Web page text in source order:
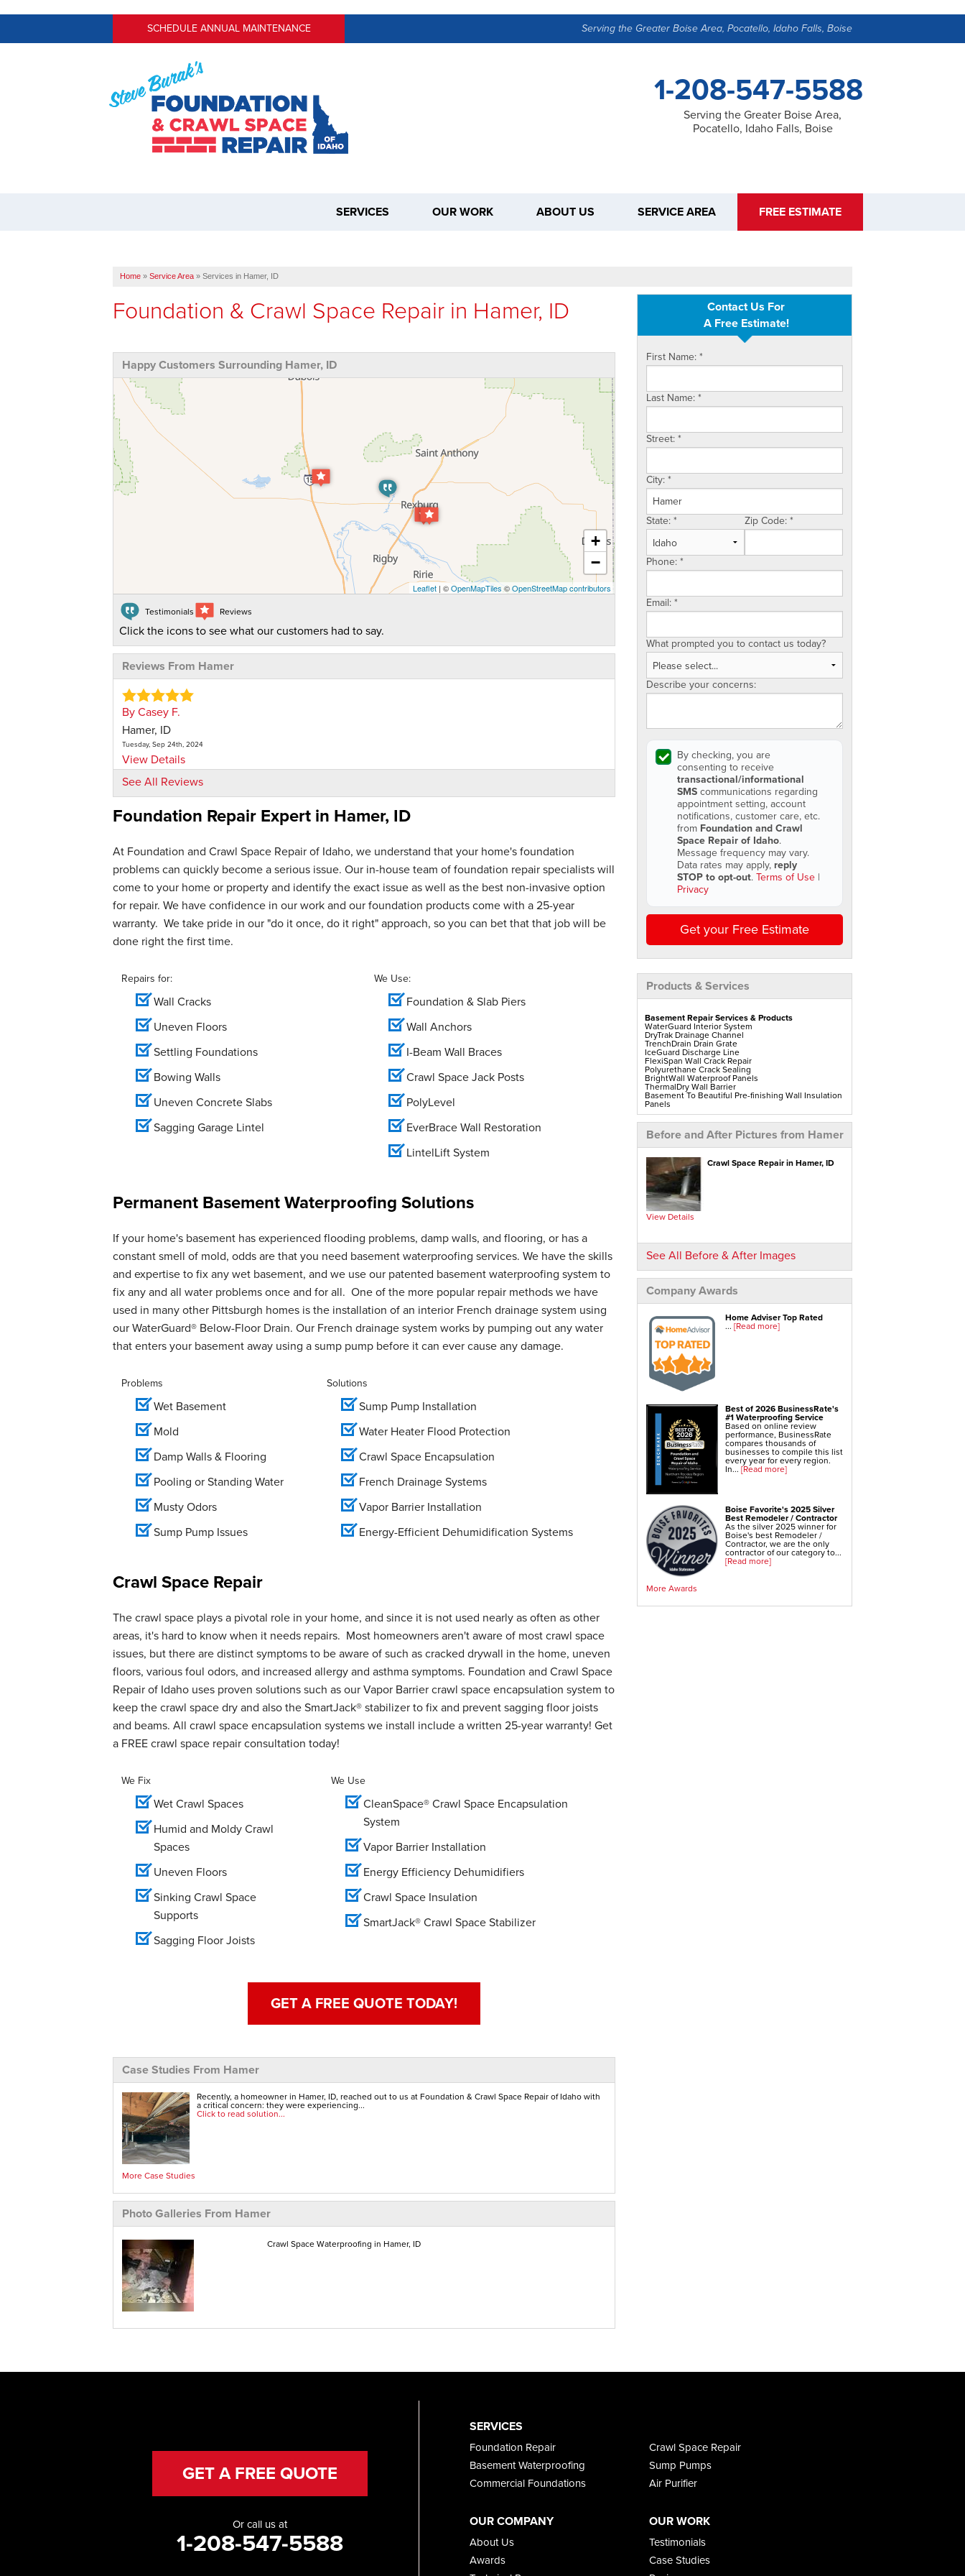
SCHEDULE ANNUAL MAINTENANCE Serving the Greater Boise Area, Pocatello, Idaho Falls, Boise
1-208-547-5588
Serving the Greater Boise Area,
Pocatello, Idaho Falls, Boise
SERVICES OUR WORK ABOUT US SERVICE AREA FREE ESTIMATE
Home » Service Area » Services in Hamer, ID
Contact Us For
A Free Estimate!
First Name:*
Last Name:*
Street:*
City:*
State:* Zip Code:*
Phone:*
Email:*
What prompted you to contact us today?
Describe your concerns:
By checking, you are
consenting to receive
transactional/informational
SMScommunications regarding
appointment setting, account
notifications, customer care, etc.
from Foundation and Crawl
Space Repair of Idaho.
Message frequency may vary.
Data rates may apply, reply
STOP to opt-out.Terms of Use |
Privacy
Get your Free Estimate
Products & Services
Basement Repair Services & Products
WaterGuard Interior System
DryTrak Drainage Channel
TrenchDrain Drain Grate
IceGuard Discharge Line
FlexiSpan Wall Crack Repair
Polyurethane Crack Sealing
BrightWall Waterproof Panels
ThermalDry Wall Barrier
Basement To Beautiful Pre-finishing Wall Insulation
Panels
Drain Tile Installation
SuperSump Pump System
TripleSafe Pumping System
UltraSump Battery Back-Up
Sanidry Dehumidifier
Aspen Air Purifier
Crawl Space Repair Services & Products
CleanSpace Encapsulation Vapor Barriers And
Liners
Turtl Access Hatch
EverLast Crawl Space Doors
Sanidry Csb Dehumidifier
SilverGlo Wall Insulation
TerraBlock Floor Insulation
SmartSump Sump Pump
WallCap Block Wall Sealer
SmartVent Flood Vents
Foundation Repair Services & Products
Push Pier Underpinning For Settlement,
Foundation Leveling, Sinking Foundation Repair
Geo-lock Wall Anchors
Geo-lock Helical Anchors
PowerBrace Bowed Wall Repair
CarbonArmor Fiber Wall Repair
SmartJack Crawl Space Support
Slab Pier Repair
EZ Post Deck Repair
Shotcrete Wall Restoration
Before and After Pictures from Hamer
Crawl Space Repair in Hamer, ID
View Details
See All Before & After Images
Company Awards
Home Adviser Top Rated
... [Read more]
Best of 2026 BusinessRate's
#1 Waterproofing Service
Based on online review
performance, BusinessRate
compares thousands of
businesses to compile this list
every year for every region.
In... [Read more]
Boise Favorite's 2025 Silver
Best Remodeler / Contractor
As the silver 2025 winner for
Boise's best Remodeler /
Contractor, we are the only
contractor of our category to...
[Read more]
More Awards
Foundation & Crawl Space Repair in Hamer, ID
Happy Customers Surrounding Hamer, ID
+
−
Leaflet | ©OpenMapTiles©OpenStreetMap contributors
Testimonials Reviews
Click the icons to see what our customers had to say.
Reviews From Hamer
By Casey F.
Hamer, ID
Tuesday, Sep 24th, 2024
View Details
See All Reviews
Foundation Repair Expert in Hamer, ID
At Foundation and Crawl Space Repair of Idaho, we understand that your home's foundation
problems can quickly become a serious issue. Our in-house team of foundation repair specialists will
come to your home or property and identify the exact issue as well as the best non-invasive option
for repair. We have confidence in our work and our foundation products come with a 25-year
warranty. We take pride in our "do it once, do it right" approach, so you can bet that that job will be
done right the first time.
Repairs for:
Wall Cracks
Uneven Floors
Settling Foundations
Bowing Walls
Uneven Concrete Slabs
Sagging Garage Lintel
We Use:
Foundation & Slab Piers
Wall Anchors
I-Beam Wall Braces
Crawl Space Jack Posts
PolyLevel
EverBrace Wall Restoration
LintelLift System
Permanent Basement Waterproofing Solutions
If your home's basement has experienced flooding problems, damp walls, and flooring, or has a
constant smell of mold, odds are that you need basement waterproofing services. We have the skills
and expertise to fix any wet basement, and we use our patented basement waterproofing system to
fix any and all water problems once and for all. One of the more popular repair methods we have
used in many other Pittsburgh homes is the installation of an interior French drainage system using
our WaterGuard® Below-Floor Drain. Our French drainage system works by pumping out any water
that enters your basement away using a sump pump before it can ever cause any damage.
Problems
Wet Basement
Mold
Damp Walls & Flooring
Pooling or Standing Water
Musty Odors
Sump Pump Issues
Solutions
Sump Pump Installation
Water Heater Flood Protection
Crawl Space Encapsulation
French Drainage Systems
Vapor Barrier Installation
Energy-Efficient Dehumidification Systems
Crawl Space Repair
The crawl space plays a pivotal role in your home, and since it is not used nearly as often as other
areas, it's hard to know when it needs repairs. Most homeowners aren't aware of most crawl space
issues, but there are distinct symptoms to be aware of such as cracked drywall in the home, uneven
floors, various foul odors, and increased allergy and asthma symptoms. Foundation and Crawl Space
Repair of Idaho uses proven solutions such as our Vapor Barrier crawl space encapsulation system to
keep the crawl space dry and also the SmartJack® stabilizer to fix and prevent sagging floor joists
and beams. All crawl space encapsulation systems we install include a written 25-year warranty! Get
a FREE crawl space repair consultation today!
We Fix
Wet Crawl Spaces
Humid and Moldy Crawl
Spaces
Uneven Floors
Sinking Crawl Space
Supports
Sagging Floor Joists
We Use
CleanSpace® Crawl Space Encapsulation
System
Vapor Barrier Installation
Energy Efficiency Dehumidifiers
Crawl Space Insulation
SmartJack® Crawl Space Stabilizer
GET A FREE QUOTE TODAY!
Case Studies From Hamer
Recently, a homeowner in Hamer, ID, reached out to us at Foundation & Crawl Space Repair of Idaho with
a critical concern: they were experiencing...
Click to read solution...
More Case Studies
Photo Galleries From Hamer
Crawl Space Waterproofing in Hamer, ID
SERVICES
Foundation Repair
Crawl Space Repair
Basement Waterproofing
Sump Pumps
Commercial Foundations
Air Purifier
OUR COMPANY
About Us
Awards
OUR WORK
Testimonials
Case Studies
GET A FREE QUOTE
Or call us at
1-208-547-5588